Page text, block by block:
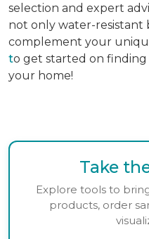
selection and expert
not only water-resistant
complement your
to get started on
your home!
Take
Explore tools to
products, order